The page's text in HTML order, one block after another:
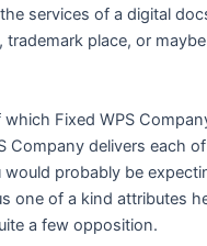
services of a digital
trademark place, or
Fixed WPS
Company delivers each
would probably be
one of a kind attributes
a few opposition.